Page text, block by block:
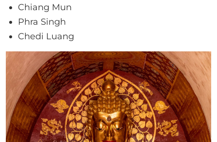
Chiang Mun
Phra Singh
Chedi Luang